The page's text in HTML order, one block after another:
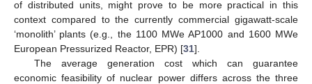
of distributed units, might prove to be more practical in this
context compared to the currently commercial gigawatt-scale
‘monolith’ plants (e.g., the 1100 MWe AP1000 and 1600 MWe
European Pressurized Reactor, EPR) [31].
The average generation cost which can guarantee
economic feasibility of nuclear power differs across the three